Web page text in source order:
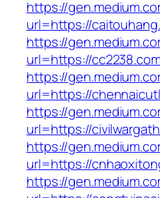
https://
url=https://
https://
url=https://
https://
url=https://
https://
url=https://
https://
url=https://
https://